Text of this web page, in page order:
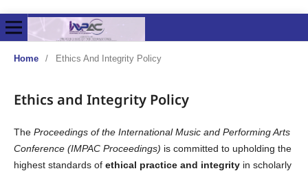
Home / Ethics And Integrity Policy
Ethics and Integrity Policy
The Proceedings of the International Music and Performing Arts
Conference (IMPAC Proceedings) is committed to upholding the
highest standards of ethical practice and integrityin scholarly